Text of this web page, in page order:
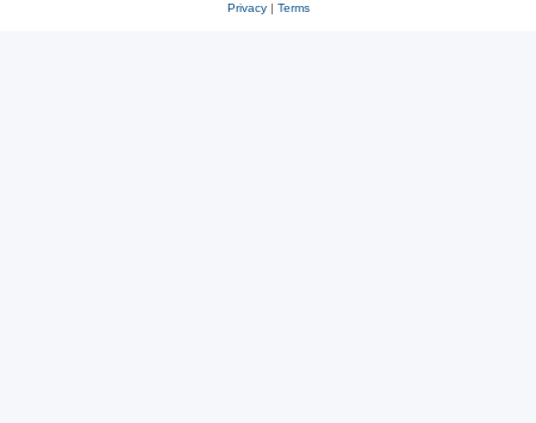
Privacy| Terms